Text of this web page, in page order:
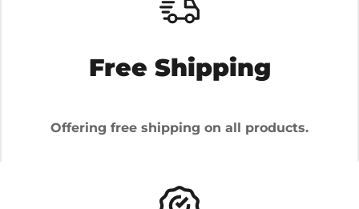
Free Shipping
Offering free shipping on all products.